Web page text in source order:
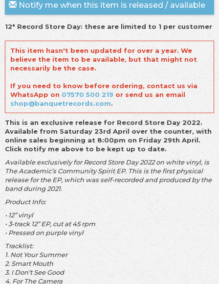
Notify me when this item is released / available
12" Record Store Day: these are limited to 1 per customer
This item hasn't been updated for over a year. We
believe the item to be available, but that might not
necessarily be the case.
If you need to know before ordering, contact us via
WhatsApp on07570 500 219 or send us an email
shop@banquetrecords.com.
This is an exclusive release for Record Store Day 2022.
Available from Saturday 23rd April over the counter, with
online sales beginning at 8:00pm on Friday 29th April.
Click notify me above to be kept up to date.
Available exclusively for Record Store Day 2022 on white vinyl, is
The Academic’s Community Spirit EP. This is the first physical
release for the EP, which was self-recorded and produced by the
band during 2021.
Product Info:
• 12” vinyl
• 3-track 12” EP, cut at 45 rpm
• Pressed on purple vinyl
Tracklist:
1. Not Your Summer
2. Smart Mouth
3. I Don’t See Good
4. For The Camera